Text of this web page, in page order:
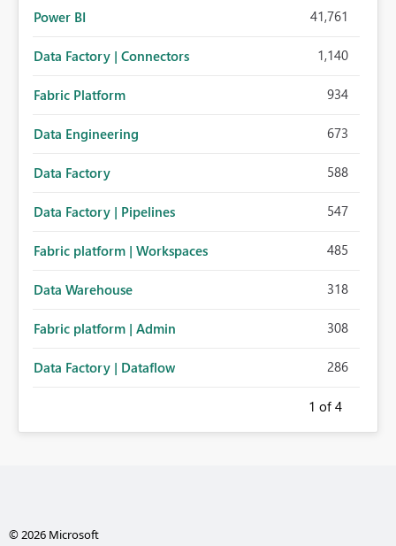
Power BI 41,761
Data Factory | Connectors 1,140
Fabric Platform 934
Data Engineering 673
Data Factory 588
Data Factory | Pipelines 547
Fabric platform | Workspaces 485
Data Warehouse 318
Fabric platform | Admin 308
Data Factory | Dataflow 286
1 of 4
© 2026 Microsoft